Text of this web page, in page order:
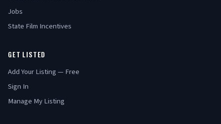
Jobs
State Film Incentives
GET LISTED
Add Your Listing — Free
Sign In
Manage My Listing